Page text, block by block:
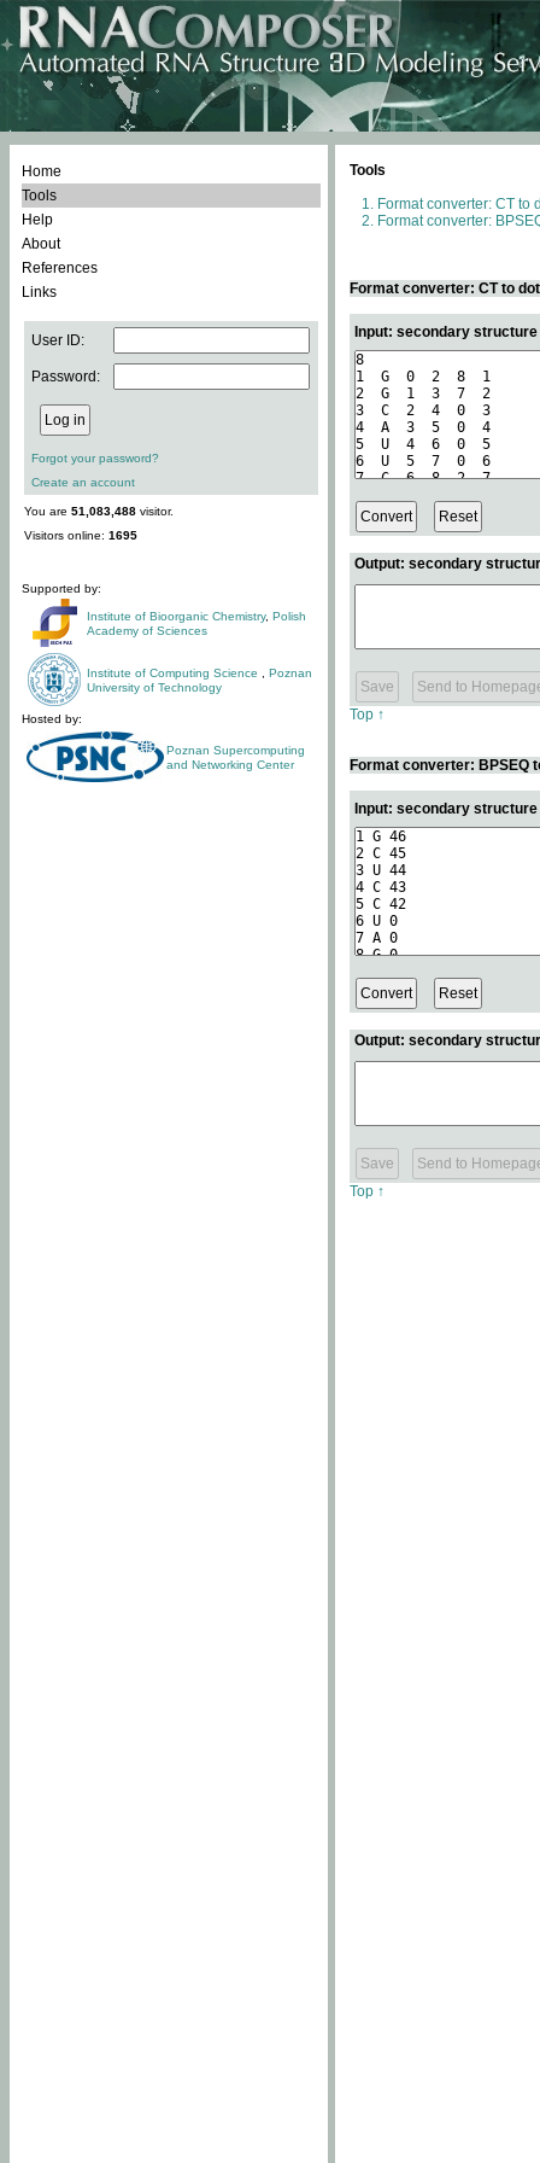
Home
Tools
Help
About
References
Links
User ID:
Password:
Forgot your password?
Create an account
You are 51,083,488 visitor.
Visitors online: 1695
Supported by:
Institute of Bioorganic Chemistry, Polish
Academy of Sciences
Institute of Computing Science
Poznan
University of Technology
Hosted by:
Poznan Supercomputing
and Networking Center
Tools
Format converter: CT to
Format converter:
Format converter: CT to
Input: secondary
Output: secondary
Top ↑
Format converter: BPSEQ
Input: secondary
Output: secondary
Top ↑